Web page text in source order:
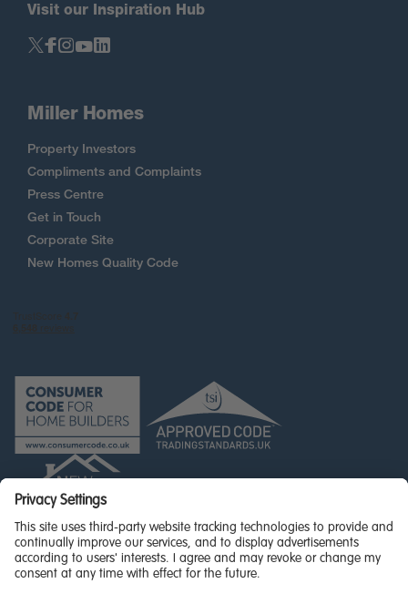
Visit our Inspiration Hub
Miller Homes
Property Investors
Compliments and Complaints
Press Centre
Get in Touch
Corporate Site
New Homes Quality Code